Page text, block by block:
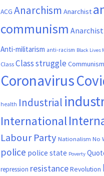
ACG Anarchism Anarchist
communism
Anti-militarism anti-racism Black Lives
Class Class struggle Communism
Coronavirus
health Industrial
International
Labour Party Nationalism No
police police state Poverty
repression resistanceRevolution